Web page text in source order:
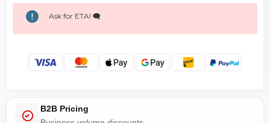
Ask for ETA! 🗨️
B2B Pricing